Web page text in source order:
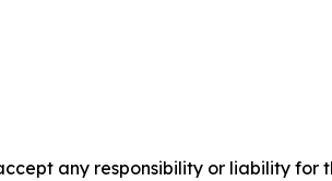
any responsibility or liability for